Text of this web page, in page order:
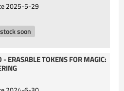
2025-5-29
soon
- ERASABLE TOKENS FOR MAGIC: